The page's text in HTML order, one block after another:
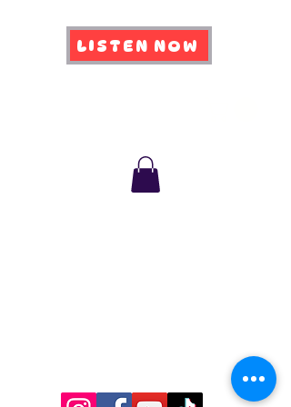
LISTEN NOW